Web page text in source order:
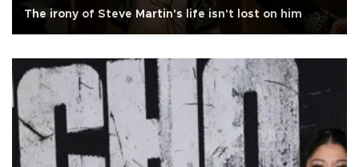
The irony of Steve Martin's life isn't lost on him